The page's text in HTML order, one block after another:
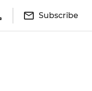
Subscribe